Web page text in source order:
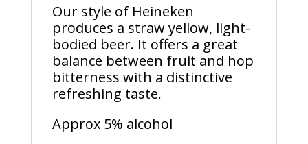
Our style of Heineken
produces a straw yellow, light-
bodied beer. It offers a great
balance between fruit and hop
bitterness with a distinctive
refreshing taste.
Approx 5% alcohol